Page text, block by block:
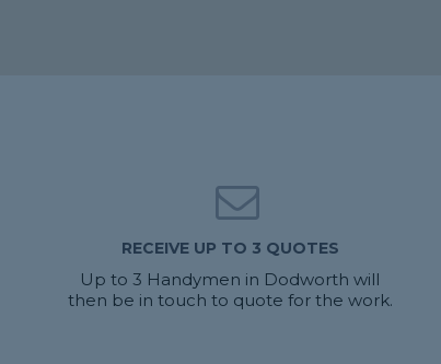
RECEIVE UP TO 3 QUOTES
Up to 3 Handymen in Dodworth will
then be in touch to quote for the work.